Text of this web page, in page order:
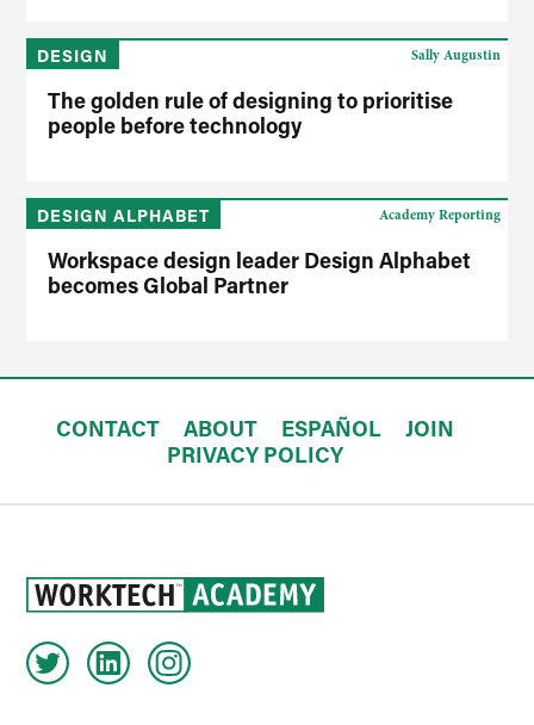
DESIGN
The golden rule of designing to prioritise
people before technology
Sally Augustin
DESIGN ALPHABET
Workspace design leader Design Alphabet
becomes Global Partner
Academy Reporting
CONTACT ABOUT ESPAÑOL
JOIN
PRIVACY POLICY